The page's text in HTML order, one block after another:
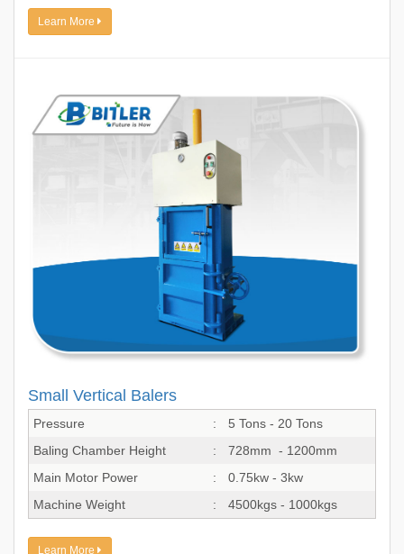
Learn More
Small Vertical Balers
Pressure :
5 Tons - 20 Tons
Baling Chamber Height
:
728mm - 1200mm
Main Motor Power
:
0.75kw - 3kw
Machine Weight
: 4500kgs - 1000kgs
Learn More